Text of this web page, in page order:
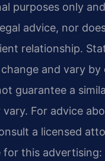
purposes only
advice, nor
relationship.
and vary by
guarantee a
vary. For advice
a licensed
for this advertising: